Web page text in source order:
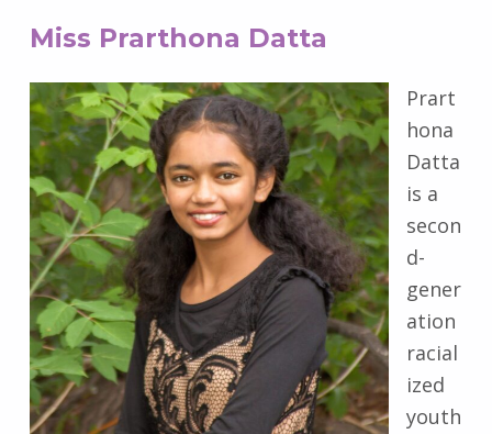
Miss Prarthona Datta
Prart
hona
Datta
is a
secon
d-
gener
ation
racial
ized
youth